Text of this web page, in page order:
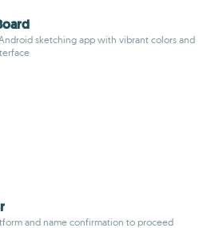
sketching app with vibrant colors and
and name confirmation to proceed